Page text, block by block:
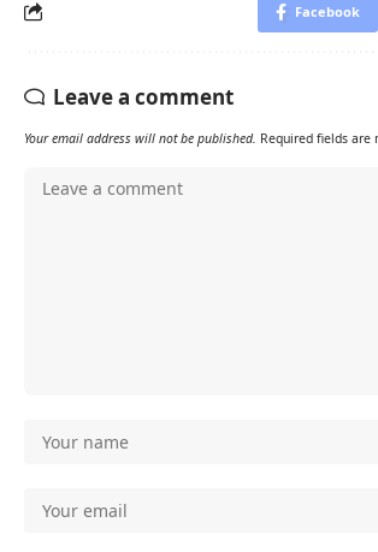
Facebook
Leave a comment
Your email address will not be published. Required fields are